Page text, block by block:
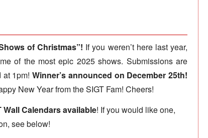
of Christmas”! If you weren’t here last year,
of the most epic 2025 shows. Submissions are
at 1pm!Winner’s announced on December 25th!
New Year from the SIGT Fam! Cheers!
Wall Calendars available! If you would like one,
see below!